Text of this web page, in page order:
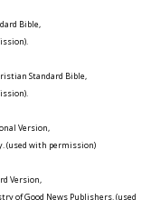
Bible,
Standard Bible,
Version,
(used with permission)
Version,
of Good News Publishers. (used